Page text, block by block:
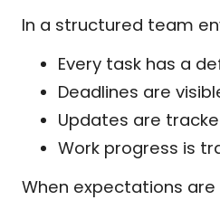
In a structured team
Every task has a
Deadlines are
Updates are
Work progress is
When expectations